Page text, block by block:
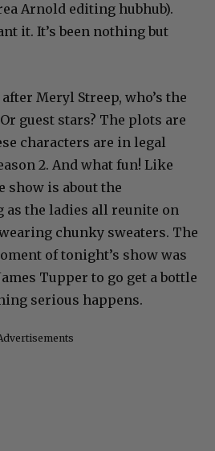
Arnold editing hubhub).
it. It’s been nothing but
Meryl Streep, who’s the
guest stars? The plots are
characters are in legal
2. And what fun! Like
show is about the
as the ladies all reunite on
chunky sweaters. The
of tonight’s show was
Tupper to go get a bottle
serious happens.